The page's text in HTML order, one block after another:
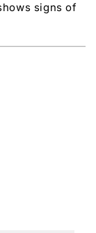
signs of